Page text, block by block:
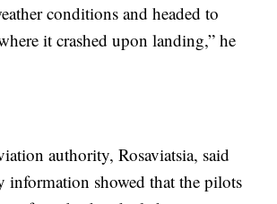
conditions and headed to
it crashed upon landing,” he
authority, Rosaviatsia, said
information showed that the pilots